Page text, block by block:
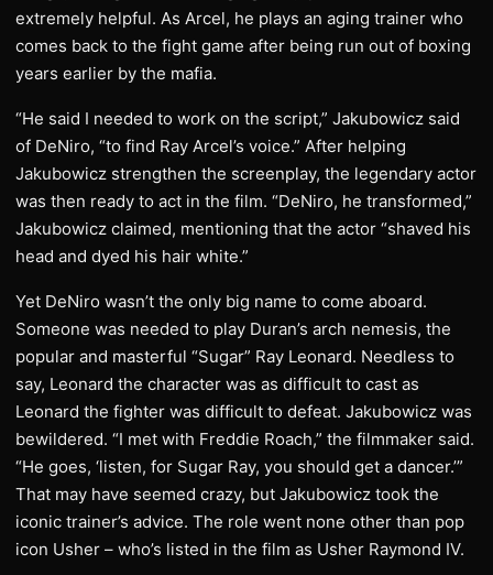
extremely helpful. As Arcel, he plays an aging trainer who
comes back to the fight game after being run out of boxing
years earlier by the mafia.
“He said I needed to work on the script,” Jakubowicz said
of DeNiro, “to find Ray Arcel’s voice.” After helping
Jakubowicz strengthen the screenplay, the legendary actor
was then ready to act in the film. “DeNiro, he transformed,”
Jakubowicz claimed, mentioning that the actor “shaved his
head and dyed his hair white.”
Yet DeNiro wasn’t the only big name to come aboard.
Someone was needed to play Duran’s arch nemesis, the
popular and masterful “Sugar” Ray Leonard. Needless to
say, Leonard the character was as difficult to cast as
Leonard the fighter was difficult to defeat. Jakubowicz was
bewildered. “I met with Freddie Roach,” the filmmaker said.
“He goes, ‘listen, for Sugar Ray, you should get a dancer.’”
That may have seemed crazy, but Jakubowicz took the
iconic trainer’s advice. The role went none other than pop
icon Usher – who’s listed in the film as Usher Raymond IV.